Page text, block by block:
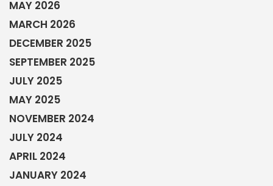
MAY 2026
MARCH 2026
DECEMBER 2025
SEPTEMBER 2025
JULY 2025
MAY 2025
NOVEMBER 2024
JULY 2024
APRIL 2024
JANUARY 2024